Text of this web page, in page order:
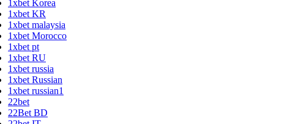
1xbet Korea
1xbet KR
1xbet malaysia
1xbet Morocco
1xbet pt
1xbet RU
1xbet russia
1xbet Russian
1xbet russian1
22bet
22Bet BD